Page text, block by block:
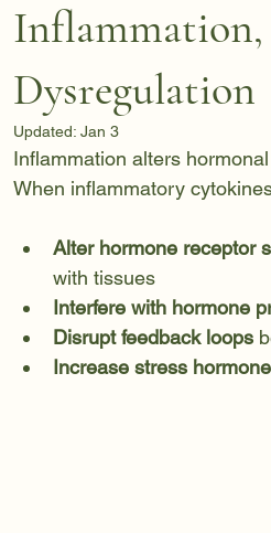
Inflammation,
Dysregulation
Updated: Jan 3
Inflammation alters
When inflammatory
Alter hormone receptor
with tissues
Interfere with hormone
Disrupt feedback loops
Increase stress